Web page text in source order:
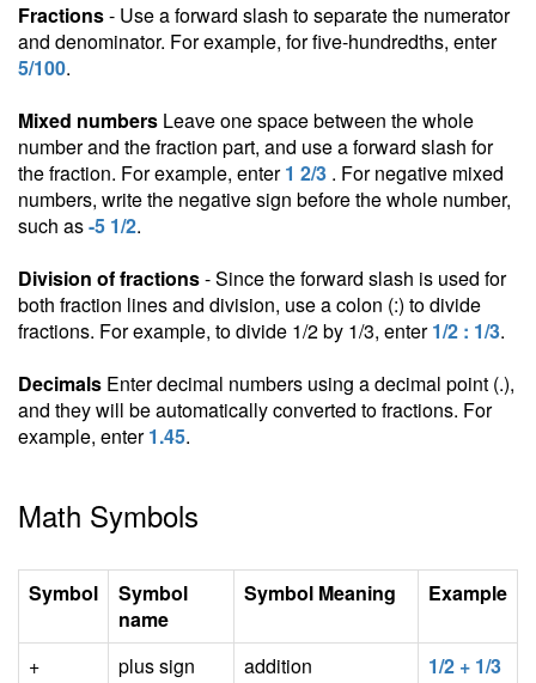
Fractions- Use a forward slash to separate the numerator
and denominator. For example, for five-hundredths, enter
5/100.
Mixed numbers Leave one space between the whole
number and the fraction part, and use a forward slash for
the fraction. For example, enter1 2/3 . For negative mixed
numbers, write the negative sign before the whole number,
such as-5 1/2.
Division of fractions- Since the forward slash is used for
both fraction lines and division, use a colon (:) to divide
fractions. For example, to divide 1/2 by 1/3, enter1/2 : 1/3.
Decimals Enter decimal numbers using a decimal point (.),
and they will be automatically converted to fractions. For
example, enter1.45.
Math Symbols
Symbol
Symbol
name
Symbol Meaning Example
+ plus sign addition
1/2 + 1/3